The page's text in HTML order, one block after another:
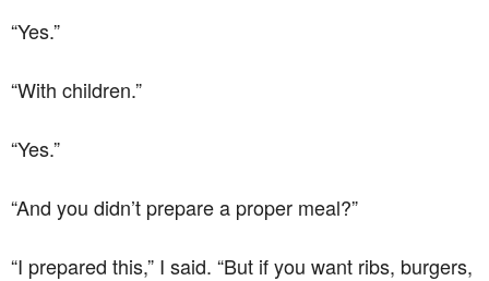
“Yes.”
“With children.”
“Yes.”
“And you didn’t prepare a proper meal?”
“I prepared this,” I said. “But if you want ribs, burgers,